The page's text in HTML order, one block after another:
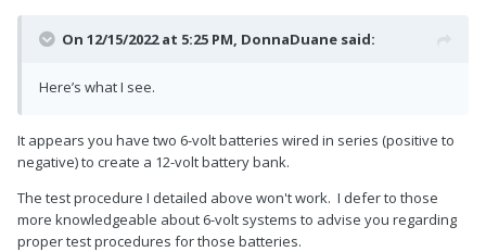
On 12/15/2022 at 5:25 PM, DonnaDuane said:
Here’s what I see.
It appears you have two 6-volt batteries wired in series (positive to
negative) to create a 12-volt battery bank.
The test procedure I detailed above won't work. I defer to those
more knowledgeable about 6-volt systems to advise you regarding
proper test procedures for those batteries.